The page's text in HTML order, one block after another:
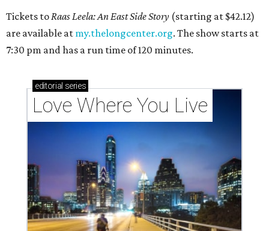
Tickets toRaas Leela: An East Side Story (starting at $42.12)
are available at my.thelongcenter.org. The show starts at
7:30 pm and has a run time of 120 minutes.
editorial series
Love Where You Live